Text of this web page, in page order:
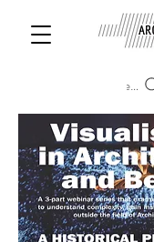
Search